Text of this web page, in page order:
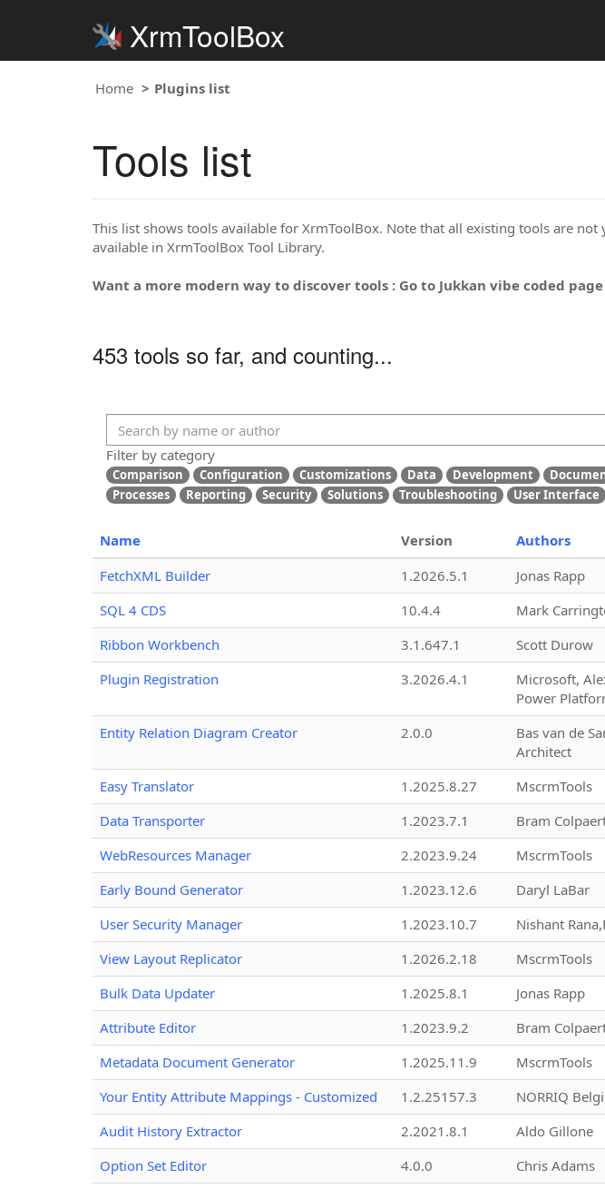
XrmToolBox
Home Plugins list
Tools list
This list shows tools available for XrmToolBox. Note that all existing tools are
available in XrmToolBox Tool Library.
Want a more modern way to discover tools : Go to Jukkan vibe coded page
453 tools so far, and counting...
Filter by category
Comparison Configuration Customizations Data Development
Processes
Reporting Security Solutions Troubleshooting User Interface
Name Version Authors
FetchXML Builder 1.2026.5.1 Jonas Rapp
SQL 4 CDS
10.4.4 Mark
Ribbon Workbench
3.1.647.1 Scott Durow
Plugin Registration
3.2026.4.1
Microsoft,
Power
Entity Relation Diagram Creator 2.0.0
Bas van de
Architect
Easy Translator 1.2025.8.27 MscrmTools
Data Transporter
1.2023.7.1 Bram
WebResources Manager
2.2023.9.24 MscrmTools
Early Bound Generator
1.2023.12.6 Daryl LaBar
User Security Manager
1.2023.10.7 Nishant
View Layout Replicator
1.2026.2.18 MscrmTools
Bulk Data Updater
1.2025.8.1 Jonas Rapp
Attribute Editor
1.2023.9.2 Bram
Metadata Document Generator
1.2025.11.9 MscrmTools
Your Entity Attribute Mappings - Customized
1.2.25157.3 NORRIQ
Audit History Extractor
2.2021.8.1 Aldo Gillone
Option Set Editor
4.0.0 Chris Adams